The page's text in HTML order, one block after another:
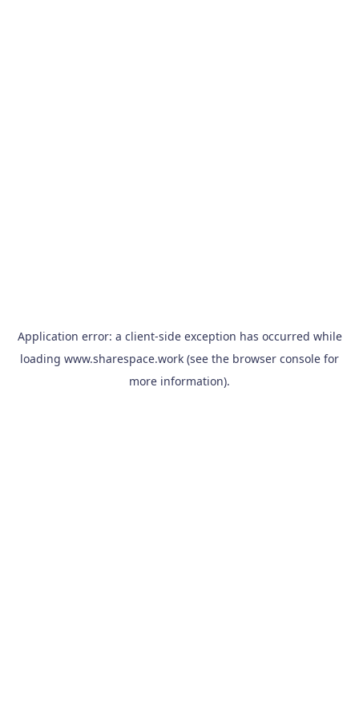
Application error: a client-side exception has occurred while
loading www.sharespace.work (see the browser console for
more information).